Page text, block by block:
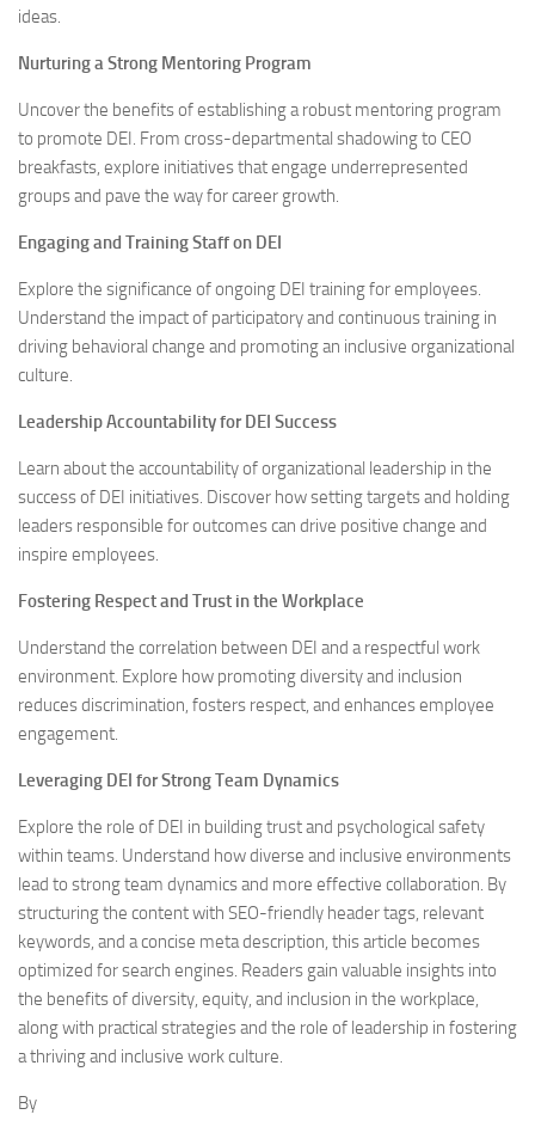
ideas.
Nurturing a Strong Mentoring Program
Uncover the benefits of establishing a robust mentoring program
to promote DEI. From cross-departmental shadowing to CEO
breakfasts, explore initiatives that engage underrepresented
groups and pave the way for career growth.
Engaging and Training Staff on DEI
Explore the significance of ongoing DEI training for employees.
Understand the impact of participatory and continuous training in
driving behavioral change and promoting an inclusive organizational
culture.
Leadership Accountability for DEI Success
Learn about the accountability of organizational leadership in the
success of DEI initiatives. Discover how setting targets and holding
leaders responsible for outcomes can drive positive change and
inspire employees.
Fostering Respect and Trust in the Workplace
Understand the correlation between DEI and a respectful work
environment. Explore how promoting diversity and inclusion
reduces discrimination, fosters respect, and enhances employee
engagement.
Leveraging DEI for Strong Team Dynamics
Explore the role of DEI in building trust and psychological safety
within teams. Understand how diverse and inclusive environments
lead to strong team dynamics and more effective collaboration. By
structuring the content with SEO-friendly header tags, relevant
keywords, and a concise meta description, this article becomes
optimized for search engines. Readers gain valuable insights into
the benefits of diversity, equity, and inclusion in the workplace,
along with practical strategies and the role of leadership in fostering
a thriving and inclusive work culture.
By